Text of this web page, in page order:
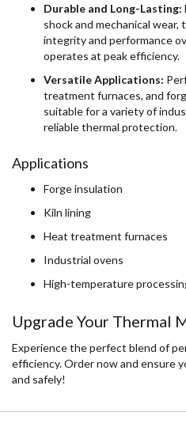
Durable and Long-Lasting:
shock and mechanical
integrity and performance
operates at peak efficiency.
Versatile Applications:
treatment furnaces, and
suitable for a variety of
reliable thermal protection.
Applications
Forge insulation
Kiln lining
Heat treatment furnaces
Industrial ovens
High-temperature
Upgrade Your Thermal
Experience the perfect blend of
efficiency. Order now and ensure
and safely!